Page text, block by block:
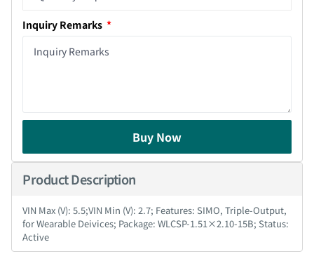
Inquiry Remarks
Buy Now
Product Description
VIN Max (V): 5.5;VIN Min (V): 2.7; Features: SIMO, Triple-Output,
for Wearable Deivices; Package: WLCSP-1.51×2.10-15B; Status:
Active